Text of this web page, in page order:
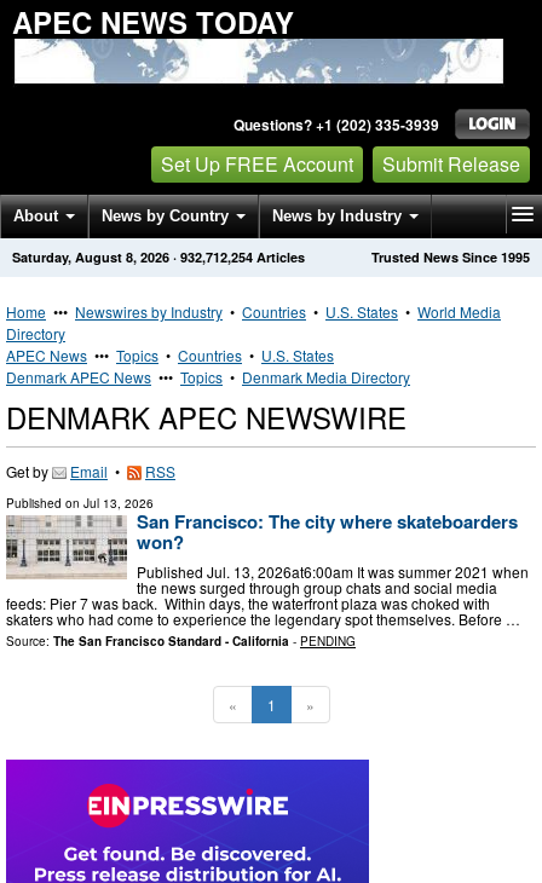
APEC NEWS TODAY
Questions? +1 (202) 335-3939
Set Up FREE Account Submit Release
About News by Country News by Industry
Get News Alerts Press Releases Trusted News Since 1995
Saturday, August 8, 2026 · 932,712,254 Articles
Home ••• Newswires by Industry • Countries • U.S. States • World Media
Directory
APEC News ••• Topics • Countries • U.S. States
Denmark APEC News ••• Topics • Denmark Media Directory
DENMARK APEC NEWSWIRE
Get by Email • RSS
Published on Jul 13, 2026
San Francisco: The city where skateboarders
won?
Published Jul. 13, 2026at6:00am It was summer 2021 when
the news surged through group chats and social media
feeds: Pier 7 was back. Within days, the waterfront plaza was choked with
skaters who had come to experience the legendary spot themselves. Before …
Source: The San Francisco Standard - California - PENDING
« 1 »